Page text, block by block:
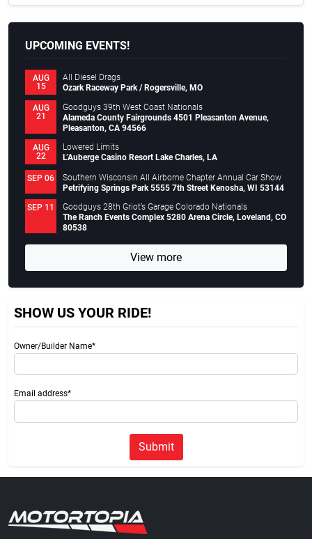
UPCOMING EVENTS!
AUG
15
All Diesel Drags
Ozark Raceway Park / Rogersville, MO
AUG
21
Goodguys 39th West Coast Nationals
Alameda County Fairgrounds 4501 Pleasanton Avenue,
Pleasanton, CA 94566
AUG
22
Lowered Limits
L’Auberge Casino Resort Lake Charles, LA
SEP 06
Southern Wisconsin All Airborne Chapter Annual Car Show
Petrifying Springs Park 5555 7th Street Kenosha, WI 53144
SEP 11
Goodguys 28th Griot’s Garage Colorado Nationals
The Ranch Events Complex 5280 Arena Circle, Loveland, CO
80538
View more
SHOW US YOUR RIDE!
Owner/Builder Name*
Email address*
Submit